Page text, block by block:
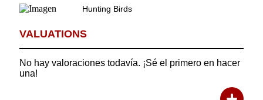
Hunting Birds
VALUATIONS
Rating:
No hay valoraciones todavía. ¡Sé el primero en hacer
una!